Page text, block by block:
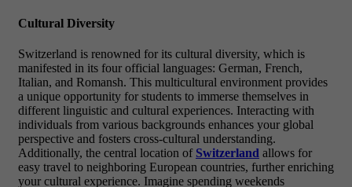
Cultural Diversity
Switzerland is renowned for its cultural diversity, which is
manifested in its four official languages: German, French,
Italian, and Romansh. This multicultural environment provides
a unique opportunity for students to immerse themselves in
different linguistic and cultural experiences. Interacting with
individuals from various backgrounds enhances your global
perspective and fosters cross-cultural understanding.
Additionally, the central location of Switzerland allows for
easy travel to neighboring European countries, further enriching
your cultural experience. Imagine spending weekends